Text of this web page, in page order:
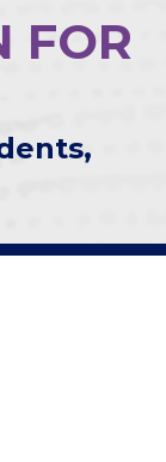
FOR